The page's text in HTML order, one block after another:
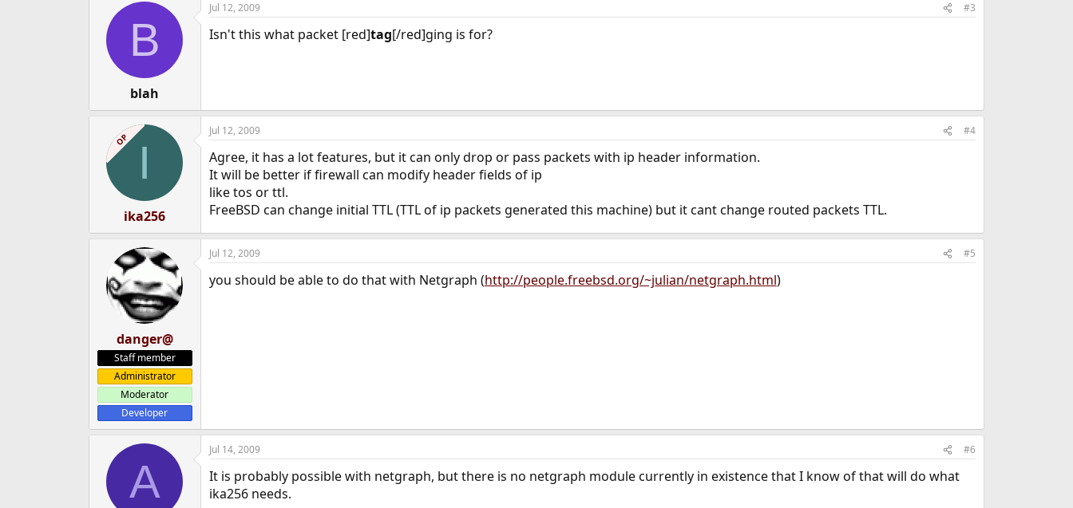
B
blah
Jul 12, 2009 #3
Isn't this what packet [red]tag[/red]ging is for?
OP I
ika256
Jul 12, 2009 #4
Agree, it has a lot features, but it can only drop or pass packets with ip header information.
It will be better if firewall can modify header fields of ip
like tos or ttl.
FreeBSD can change initial TTL (TTL of ip packets generated this machine) but it cant change routed packets TTL.
danger@
Staff member
Administrator
Moderator
Developer
Jul 12, 2009 #5
you should be able to do that with Netgraph (http://people.freebsd.org/~julian/netgraph.html)
A
Jul 14, 2009 #6
It is probably possible with netgraph, but there is no netgraph module currently in existence that I know of that will do what
ika256 needs.